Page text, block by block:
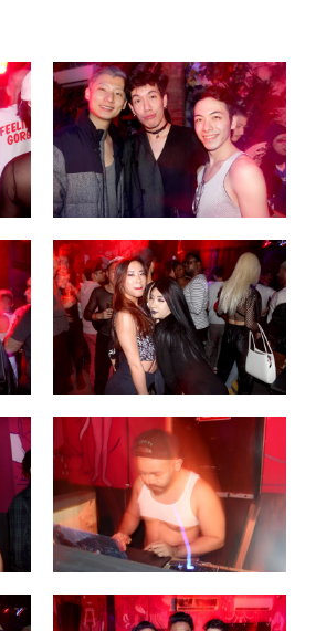
PVR ESCAPE: POSH RETURNS
TO PARADISE